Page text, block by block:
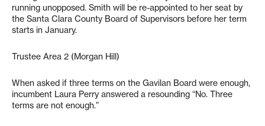
running unopposed. Smith will be re-appointed to her seat by
the Santa Clara County Board of Supervisors before her term
starts in January.
Trustee Area 2 (Morgan Hill)
When asked if three terms on the Gavilan Board were enough,
incumbent Laura Perry answered a resounding “No. Three
terms are not enough.”